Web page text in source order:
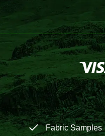
Fabric Samples